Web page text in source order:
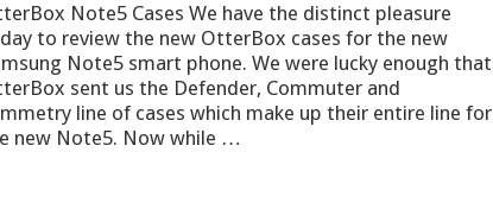
Note5 Cases We have the distinct pleasure
to review the new OtterBox cases for the new
Note5 smart phone. We were lucky enough that
sent us the Defender, Commuter and
line of cases which make up their entire line for
new Note5. Now while …